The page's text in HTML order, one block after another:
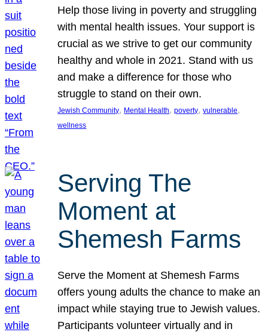
Help those living in poverty and struggling
with mental health issues. Your support is
crucial as we strive to get our community
healthy and whole in 2021. Stand with us
and make a difference for those who
struggle to stand on their own.
Jewish Community, Mental Health, poverty, vulnerable
wellness
Serving The
Moment at
Shemesh Farms
Serve the Moment at Shemesh Farms
offers young adults the chance to make an
impact while staying true to Jewish values.
Participants volunteer virtually and in